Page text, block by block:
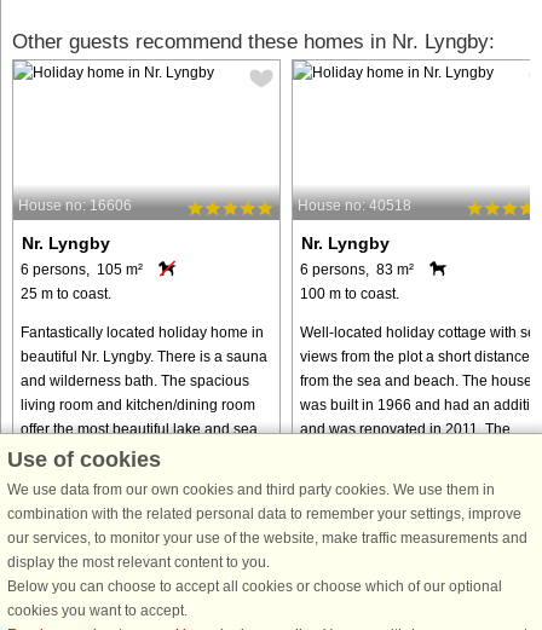
Other guests recommend these homes in Nr. Lyngby:
House no: 16606
Nr. Lyngby
6 persons, 105 m²
25 m to coast.
Fantastically located holiday home in
beautiful Nr. Lyngby. There is a sauna
and wilderness bath. The spacious
living room and kitchen/dining room
offer the most beautiful lake and sea
view. The house ...
from € 656
House no: 40518
Nr. Lyngby
6 persons, 83 m²
100 m to coast.
Well-located holiday cottage with
views from the plot a short distance
from the sea and beach. The house
was built in 1966 and had an
and was renovated in 2011. The
from € 518
Use of cookies
We use data from our own cookies and third party cookies. We use them in
combination with the related personal data to remember your settings, improve
our services, to monitor your use of the website, make traffic measurements and
display the most relevant content to you.
Below you can choose to accept all cookies or choose which of our optional
cookies you want to accept.